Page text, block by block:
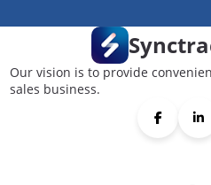
Our vision is to provide
sales business.